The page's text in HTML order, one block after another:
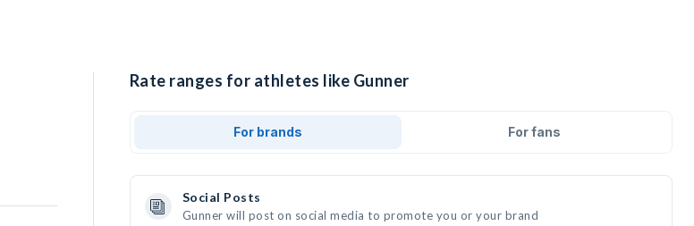
Rate ranges for athletes like Gunner
For brands For fans
Social Posts
Gunner will post on social media to promote you or your brand